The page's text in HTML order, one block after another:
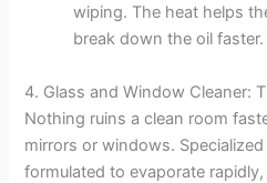
wiping. The heat helps
break down the oil faster.
4. Glass and Window Cleaner:
Nothing ruins a clean room
mirrors or windows.
formulated to evaporate